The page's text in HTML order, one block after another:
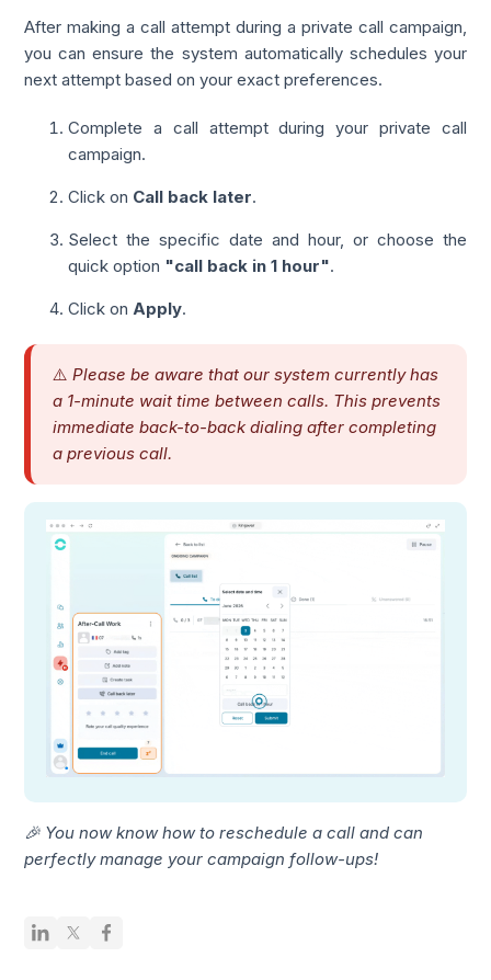
After making a call attempt during a private call campaign,
you can ensure the system automatically schedules your
next attempt based on your exact preferences.
Complete a call attempt during your private call
campaign.
Click on Call back later.
Select the specific date and hour, or choose the
quick option "call back in 1 hour".
Click onApply.
⚠️ Please be aware that our system currently has
a 1-minute wait time between calls. This prevents
immediate back-to-back dialing after completing
a previous call.
🎉 You now know how to reschedule a call and can
perfectly manage your campaign follow-ups!